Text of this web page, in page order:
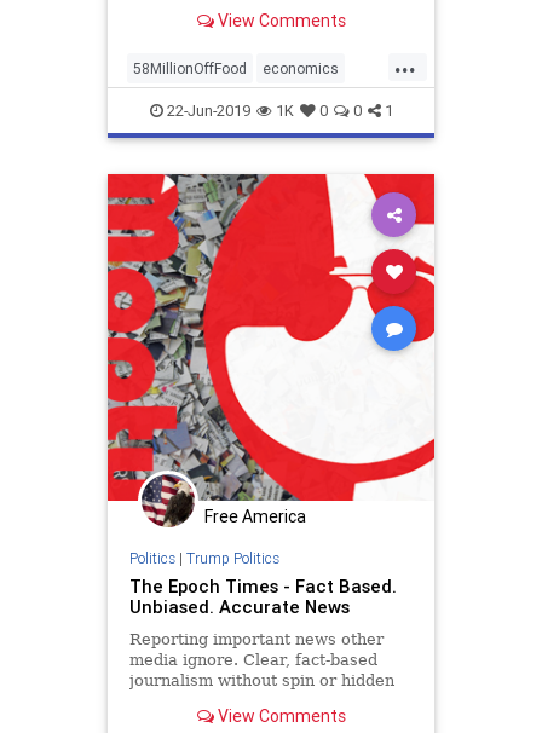
in Feb. 2017.View Comments
...
58MillionOffFood economics
FoodStamps OffFoodStamps
22-Jun-2019 1K 0 0 1
Free America
Politics| Trump Politics
The Epoch Times - Fact Based.
Unbiased. Accurate News
Reporting important news other
media ignore. Clear, fact-based
journalism without spin or hidden
opinion, business, science, art…
View Comments